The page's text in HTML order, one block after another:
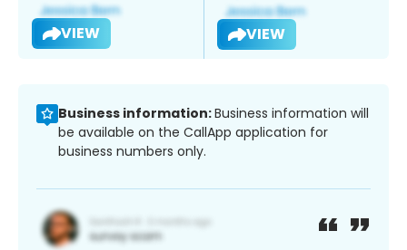
VIEW VIEW
Business information:Business information will
be available on the CallApp application for
business numbers only.